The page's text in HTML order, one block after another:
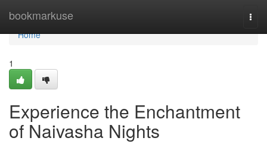
bookmarkuse
Home
Home
1
Experience the Enchantment
of Naivasha Nights